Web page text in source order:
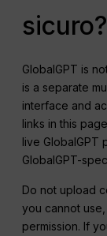
sicuro?
GlobalGPT is
is a separate
interface and
links in this
live GlobalGPT
GlobalGPT-
Do not upload
you cannot
permission. If